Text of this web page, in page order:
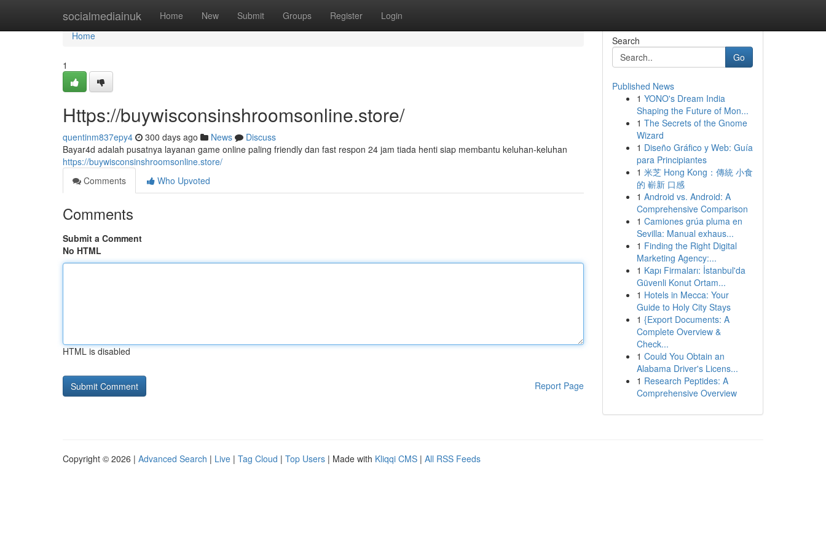
socialmediainuk Home New Submit Groups Register Login
Home
Home
1
Https://buywisconsinshroomsonline.store/
quentinm837epy4 300 days ago News
Discuss
Bayar4d adalah pusatnya layanan game online paling friendly dan fast respon 24 jam tiada henti siap membantu keluhan-keluhan
https://buywisconsinshroomsonline.store/
Comments
Who Upvoted
Comments
Submit a Comment
No HTML
HTML is disabled
Report Page
Search
Go
Published News
1 YONO's Dream India
Shaping the Future of Mon...
1 The Secrets of the Gnome
Wizard
1 Diseño Gráfico y Web: Guía
para Principiantes
1 米芝 Hong Kong：傳統 小食
的 嶄新 口感
1 Android vs. Android: A
Comprehensive Comparison
1 Camiones grúa pluma en
Sevilla: Manual exhaus...
1 Finding the Right Digital
Marketing Agency:...
1 Kapı Firmaları: İstanbul'da
Güvenli Konut Ortam...
1 Hotels in Mecca: Your
Guide to Holy City Stays
1 {Export Documents: A
Complete Overview &
Check...
1 Could You Obtain an
Alabama Driver's Licens...
1 Research Peptides: A
Comprehensive Overview
Copyright © 2026 | Advanced Search | Live | Tag Cloud | Top Users | Made with Kliqqi CMS | All RSS Feeds